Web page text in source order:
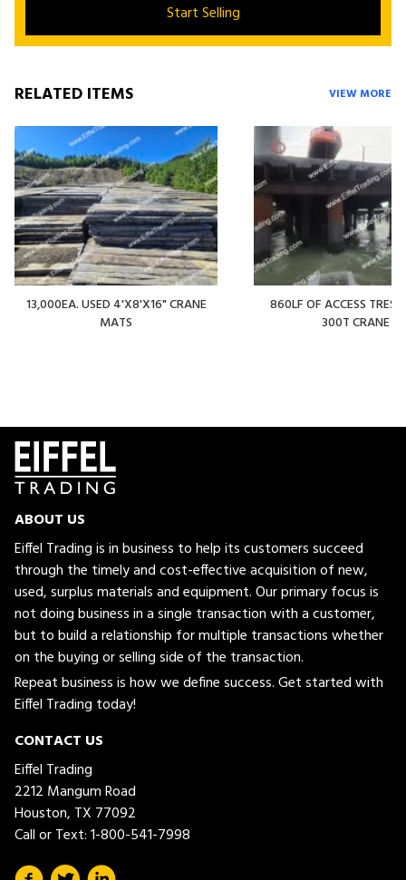
Start Selling
RELATED ITEMS VIEW MORE
13,000EA. USED 4'X8'X16" CRANE
MATS
860LF OF ACCESS
300T CRANE
ABOUT US
Eiffel Trading is in business to help its customers succeed
through the timely and cost-effective acquisition of new,
used, surplus materials and equipment. Our primary focus is
not doing business in a single transaction with a customer,
but to build a relationship for multiple transactions whether
on the buying or selling side of the transaction.
Repeat business is how we define success. Get started with
Eiffel Trading today!
CONTACT US
Eiffel Trading
2212 Mangum Road
Houston, TX 77092
Call or Text:1-800-541-7998